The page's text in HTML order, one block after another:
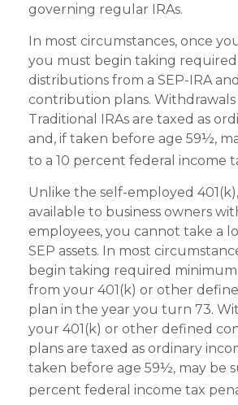
governing regular IRAs.
In most circumstances, once
you must begin taking
distributions from a SEP-IRA
contribution plans.
Traditional IRAs are taxed as
and, if taken before age 59½,
to a 10 percent federal income
Unlike the self-employed
available to business owners
employees, you cannot take a
SEP assets. In most
begin taking required
from your 401(k) or other
plan in the year you turn 73.
your 401(k) or other defined
plans are taxed as ordinary
taken before age 59½, may be
percent federal income tax